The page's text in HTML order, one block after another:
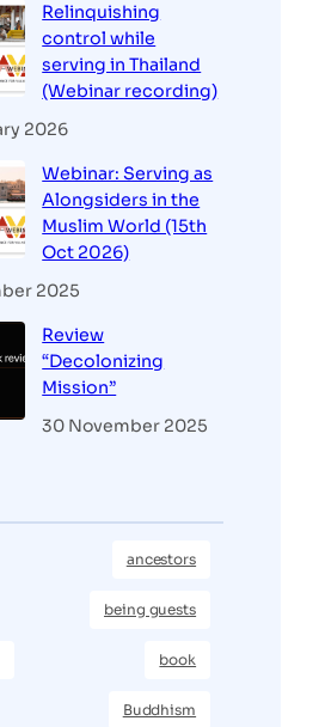
Relinquishing
control while
serving in Thailand
(Webinar recording)
2026
Webinar: Serving as
Alongsiders in the
Muslim World (15th
Oct 2026)
2025
Review
“Decolonizing
Mission”
30 November 2025
ancestors
being guests
book
Buddhism